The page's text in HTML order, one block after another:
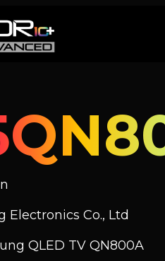
Electronics Co., Ltd
QLED TV QN800A